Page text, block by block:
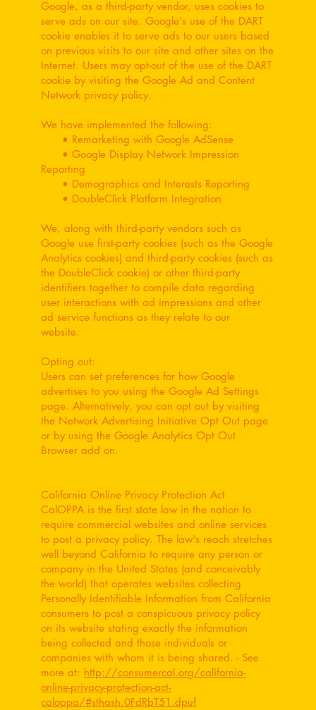
Google, as a third-party vendor, uses cookies to
serve ads on our site. Google's use of the DART
cookie enables it to serve ads to our users based
on previous visits to our site and other sites on the
Internet. Users may opt-out of the use of the DART
cookie by visiting the Google Ad and Content
Network privacy policy.
We have implemented the following:
• Remarketing with Google AdSense
• Google Display Network Impression
Reporting
• Demographics and Interests Reporting
• DoubleClick Platform Integration
We, along with third-party vendors such as
Google use first-party cookies (such as the Google
Analytics cookies) and third-party cookies (such as
the DoubleClick cookie) or other third-party
identifiers together to compile data regarding
user interactions with ad impressions and other
ad service functions as they relate to our
website.
Opting out:
Users can set preferences for how Google
advertises to you using the Google Ad Settings
page. Alternatively, you can opt out by visiting
the Network Advertising Initiative Opt Out page
or by using the Google Analytics Opt Out
Browser add on.
California Online Privacy Protection Act
CalOPPA is the first state law in the nation to
require commercial websites and online services
to post a privacy policy. The law's reach stretches
well beyond California to require any person or
company in the United States (and conceivably
the world) that operates websites collecting
Personally Identifiable Information from California
consumers to post a conspicuous privacy policy
on its website stating exactly the information
being collected and those individuals or
companies with whom it is being shared. - See
more at: http://consumercal.org/california-
online-privacy-protection-act-
caloppa/#sthash.0FdRbT51.dpuf